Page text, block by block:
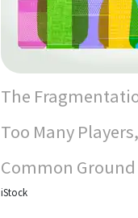
The
Too Many
Common Ground
iStock